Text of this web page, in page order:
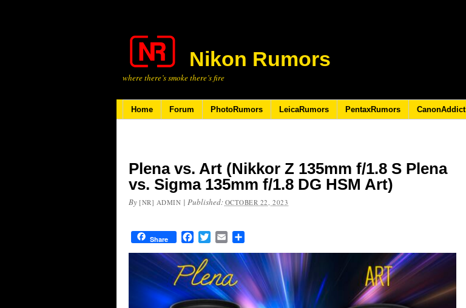
Nikon Rumors
where there’s smoke there’s fire
Home Forum PhotoRumors LeicaRumors PentaxRumors CanonAddict
Plena vs. Art (Nikkor Z 135mm f/1.8 S Plena
vs. Sigma 135mm f/1.8 DG HSM Art)
By [NR] ADMIN | Published: OCTOBER 22, 2023
Share FacebookTwitterEmail